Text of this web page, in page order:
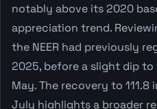
notably above its 2020
appreciation trend.
the NEER had previously
2025, before a slight dip to
May. The recovery to 111.8
July highlights a broader